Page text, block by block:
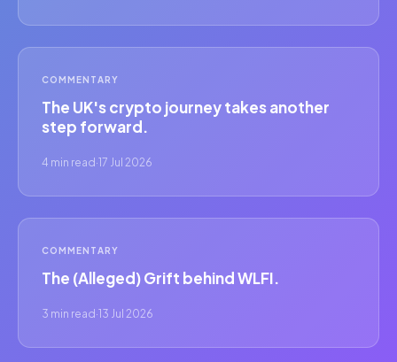
COMMENTARY
The UK's crypto journey takes another
step forward.
4 min read ·17 Jul 2026
COMMENTARY
The (Alleged) Grift behind WLFI.
3 min read ·13 Jul 2026